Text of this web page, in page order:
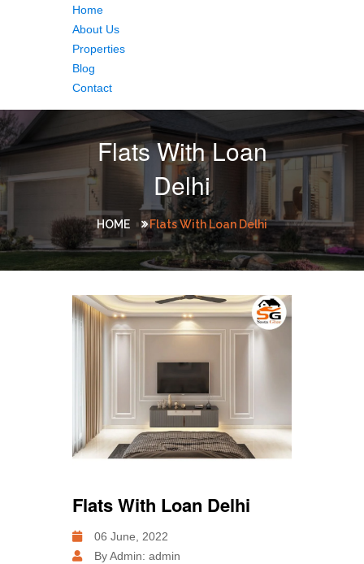
Home
About Us
Properties
Blog
Contact
Flats With Loan
Delhi
HOME Flats With Loan Delhi
Flats With Loan Delhi
06 June, 2022
By Admin: admin